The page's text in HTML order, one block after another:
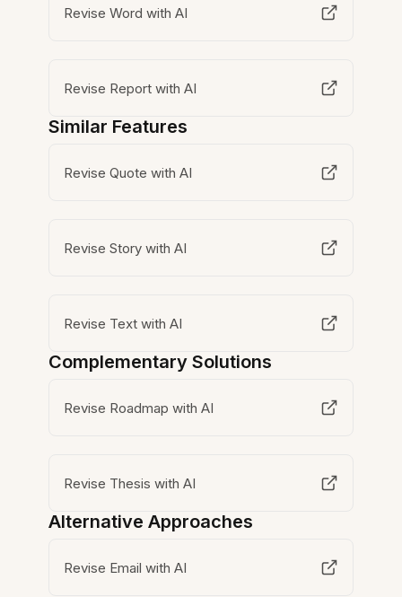
Revise Word with AI
Revise Report with AI
Similar Features
Revise Quote with AI
Revise Story with AI
Revise Text with AI
Complementary Solutions
Revise Roadmap with AI
Revise Thesis with AI
Alternative Approaches
Revise Email with AI